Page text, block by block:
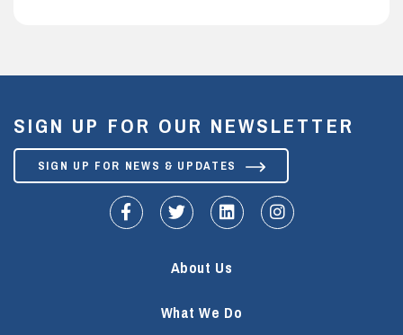
SIGN UP FOR OUR NEWSLETTER
SIGN UP FOR NEWS & UPDATES
fa-facebook-f
fa-twitterfa-linkedinfa-instagram
About Us
What We Do